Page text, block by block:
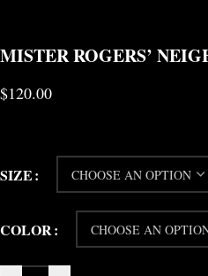
MISTER ROGERS’
$120.00
SIZE
COLOR